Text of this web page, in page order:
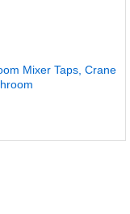
Mixer Taps, Crane